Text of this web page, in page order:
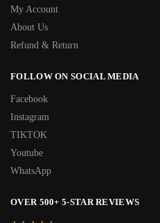
My Account
About Us
Refund & Return
FOLLOW ON SOCIAL MEDIA
Facebook
Instagram
TIKTOK
Youtube
WhatsApp
OVER 500+ 5-STAR REVIEWS